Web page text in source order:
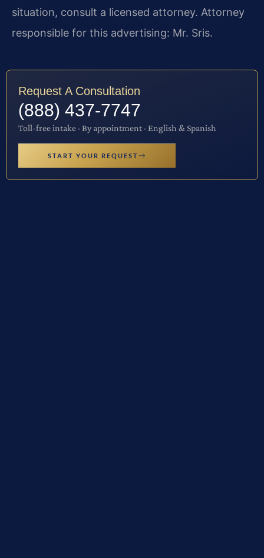
situation, consult a licensed attorney. Attorney
responsible for this advertising: Mr. Sris.
Request A Consultation
(888) 437-7747
Toll-free intake · By appointment · English & Spanish
START YOUR REQUEST